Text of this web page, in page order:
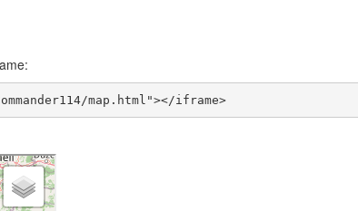
map.html"></iframe>